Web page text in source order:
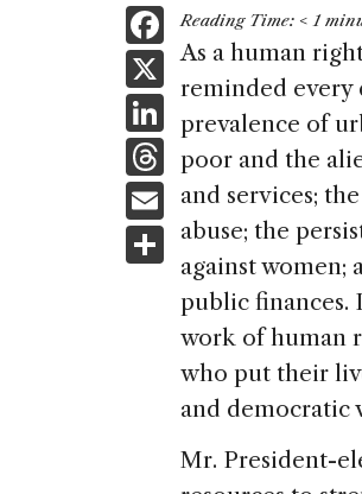
F
a
c
e
b
o
o
k
X
Li
n
k
e
dI
n
T
h
re
a
d
E
m
ai
S
h
ar
e
Reading Time: < 1
As a human
reminded every
prevalence of
poor and the
and services;
abuse; the
against women;
public finances.
work of human
who put their
and democratic
Mr. President-